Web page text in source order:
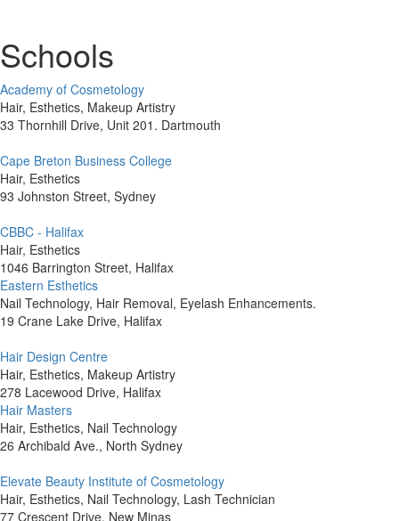
Schools
Academy of Cosmetology
Hair, Esthetics, Makeup Artistry
33 Thornhill Drive, Unit 201. Dartmouth
Cape Breton Business College
Hair, Esthetics
93 Johnston Street, Sydney
CBBC - Halifax
Hair, Esthetics
1046 Barrington Street, Halifax
Eastern Esthetics
Nail Technology, Hair Removal, Eyelash Enhancements.
19 Crane Lake Drive, Halifax
Hair Design Centre
Hair, Esthetics, Makeup Artistry
278 Lacewood Drive, Halifax
Hair Masters
Hair, Esthetics, Nail Technology
26 Archibald Ave., North Sydney
Elevate Beauty Institute of Cosmetology
Hair, Esthetics, Nail Technology, Lash Technician
77 Crescent Drive, New Minas